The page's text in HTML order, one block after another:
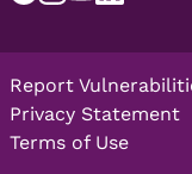
Report
Privacy Statement
Terms of Use